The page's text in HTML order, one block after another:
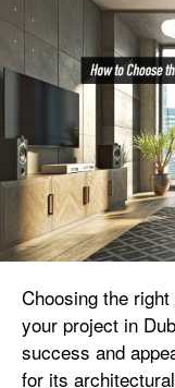
Choosing the
your project in
success and
for its